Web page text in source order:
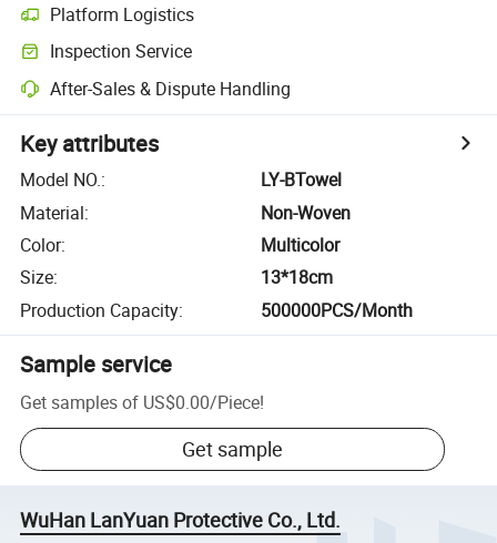
Platform Logistics
Inspection Service
After-Sales & Dispute Handling
Key attributes
Model NO.:
LY-BTowel
Material:
Non-Woven
Color:
Multicolor
Size:
13*18cm
Production Capacity: 500000PCS/Month
Sample service
Get samples of US$0.00/Piece!
Get sample
WuHan LanYuan Protective Co., Ltd.